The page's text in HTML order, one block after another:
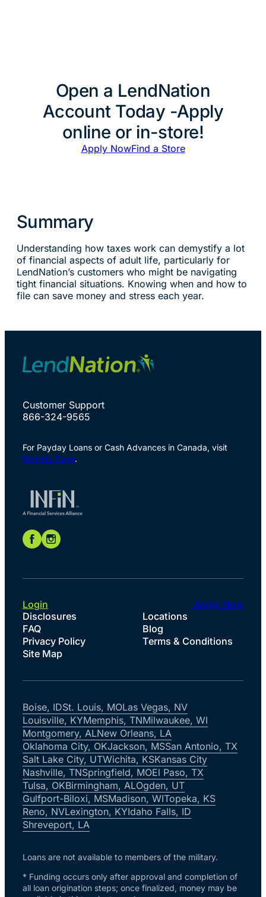
Open a LendNation
Account Today -Apply
online or in-store!
Apply NowFind a Store
Summary
Understanding how taxes work can demystify a lot
of financial aspects of adult life, particularly for
LendNation’s customers who might be navigating
tight financial situations. Knowing when and how to
file can save money and stress each year.
Customer Support
866-324-9565
For Payday Loans or Cash Advances in Canada, visit
Speedy Cash.
Disclosures
Locations
FAQ
Blog
Privacy Policy
Terms & Conditions
Site Map
Login Apply Now
Boise, IDSt. Louis, MOLas Vegas, NV
Louisville, KYMemphis, TNMilwaukee, WI
Montgomery, ALNew Orleans, LA
Oklahoma City, OKJackson, MSSan Antonio, TX
Salt Lake City, UTWichita, KSKansas City
Nashville, TNSpringfield, MOEl Paso, TX
Tulsa, OKBirmingham, ALOgden, UT
Gulfport-Biloxi, MSMadison, WITopeka, KS
Reno, NVLexington, KYIdaho Falls, ID
Shreveport, LA
Loans are not available to members of the military.
* Funding occurs only after approval and completion of
all loan origination steps; once finalized, money may be